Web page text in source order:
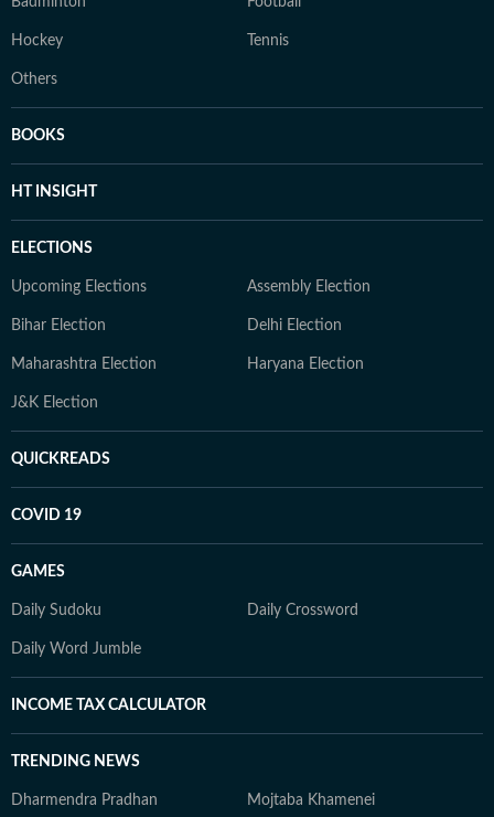
Hockey Tennis
Others
BOOKS
HT INSIGHT
ELECTIONS
Upcoming Elections Assembly Election
Bihar Election Delhi Election
Maharashtra Election Haryana Election
J&K Election
QUICKREADS
COVID 19
GAMES
Daily Sudoku Daily Crossword
Daily Word Jumble
INCOME TAX CALCULATOR
TRENDING NEWS
Dharmendra Pradhan Mojtaba Khamenei